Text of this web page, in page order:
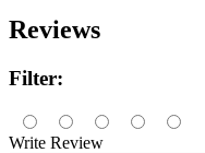
Reviews
Filter:
Write Review